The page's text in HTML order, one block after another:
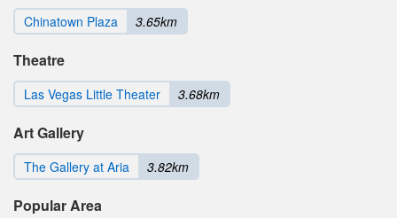
Chinatown Plaza 3.65km
Theatre
Las Vegas Little Theater 3.68km
Art Gallery
The Gallery at Aria 3.82km
Popular Area